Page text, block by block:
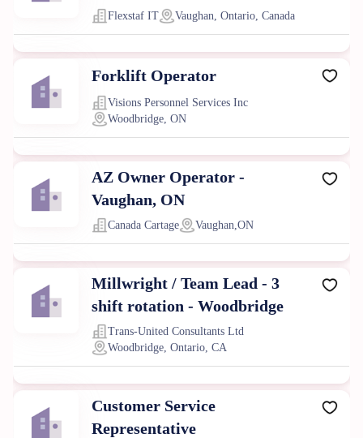
Flexstaf IT Vaughan, Ontario, Canada
Forklift Operator
Visions Personnel Services Inc
Woodbridge, ON
AZ Owner Operator -
Vaughan, ON
Canada Cartage Vaughan,ON
Millwright / Team Lead - 3
shift rotation - Woodbridge
Trans-United Consultants Ltd
Woodbridge, Ontario, CA
Customer Service
Representative